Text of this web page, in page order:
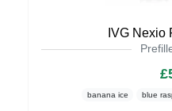
IVG Nexio
banana ice blue